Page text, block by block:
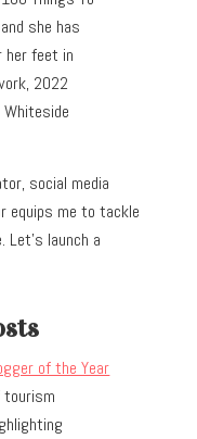
she has
her feet in
2022
social media
equips me to tackle
Let’s launch a
of the Year
tourism